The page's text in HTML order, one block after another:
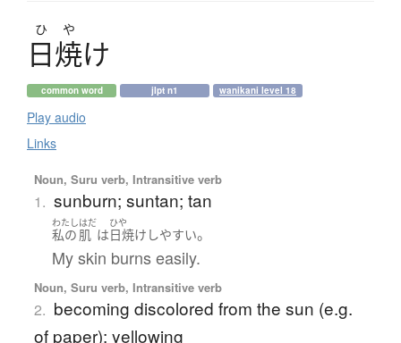
ひ や
日焼け
common word jlpt n1 wanikani level 18
Play audio
Links
Noun, Suru verb, Intransitive verb
1. sunburn; suntan; tan
わたし
私の
はだ
肌 は
ひや
日焼け しやすい。
My skin burns easily.
Noun, Suru verb, Intransitive verb
2. becoming discolored from the sun (e.g.
of paper); yellowing